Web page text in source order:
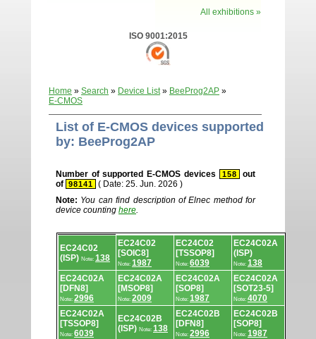
All exhibitions »
ISO 9001:2015
Home » Search » Device List» BeeProg2AP »
E-CMOS
List of E-CMOS devices supported
by: BeeProg2AP
Number of supported E-CMOS devices 158
out
of 98141
( Date: 25. Jun. 2026 )
Note: You can find description of Elnec method for
device counting here.
Device
list.
EC24C02
(ISP) Note: 138
EC24C02
[SOIC8]
Note: 1987
EC24C02
[TSSOP8]
Note: 6039
EC24C02A
(ISP)
Note: 138
EC24C02A
[DFN8]
Note: 2996
EC24C02A
[MSOP8]
Note: 2009
EC24C02A
[SOP8]
Note: 1987
EC24C02A
[SOT23-5]
Note: 4070
EC24C02A
[TSSOP8]
Note: 6039
EC24C02B
(ISP) Note: 138
EC24C02B
[DFN8]
Note: 2996
EC24C02B
[SOP8]
Note: 1987